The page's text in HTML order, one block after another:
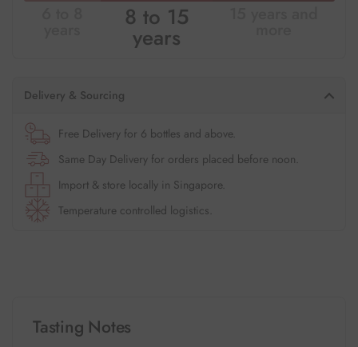
8 to 15
years
Delivery & Sourcing
Free Delivery for 6 bottles and above.
Same Day Delivery for orders placed before noon.
Import & store locally in Singapore.
Temperature controlled logistics.
Tasting Notes